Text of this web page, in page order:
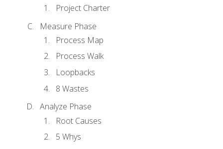
Project Charter
Measure Phase
Process Map
Process Walk
Loopbacks
8 Wastes
Analyze Phase
Root Causes
5 Whys